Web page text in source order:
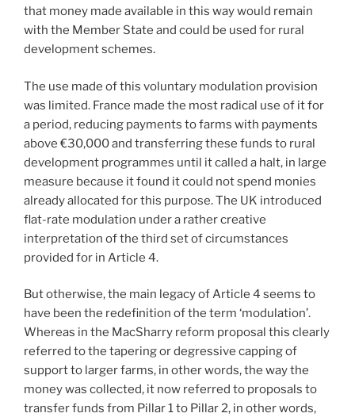
that money made available in this way would remain
with the Member State and could be used for rural
development schemes.
The use made of this voluntary modulation provision
was limited. France made the most radical use of it for
a period, reducing payments to farms with payments
above €30,000 and transferring these funds to rural
development programmes until it called a halt, in large
measure because it found it could not spend monies
already allocated for this purpose. The UK introduced
flat-rate modulation under a rather creative
interpretation of the third set of circumstances
provided for in Article 4.
But otherwise, the main legacy of Article 4 seems to
have been the redefinition of the term ‘modulation’.
Whereas in the MacSharry reform proposal this clearly
referred to the tapering or degressive capping of
support to larger farms, in other words, the way the
money was collected, it now referred to proposals to
transfer funds from Pillar 1 to Pillar 2, in other words,